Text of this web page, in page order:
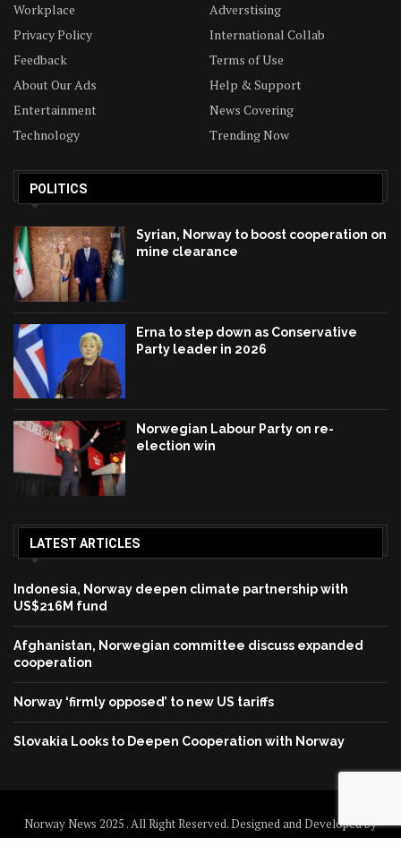
Workplace
Adverstising
Privacy Policy
International Collab
Feedback
Terms of Use
About Our Ads
Help & Support
Entertainment
News Covering
Technology
Trending Now
POLITICS
Syrian, Norway to boost cooperation on
mine clearance
Erna to step down as Conservative
Party leader in 2026
Norwegian Labour Party on re-
election win
LATEST ARTICLES
Indonesia, Norway deepen climate partnership with
US$216M fund
Afghanistan, Norwegian committee discuss expanded
cooperation
Norway ‘firmly opposed’ to new US tariffs
Slovakia Looks to Deepen Cooperation with Norway
Norway News 2025 . All Right Reserved. Designed and Developed by